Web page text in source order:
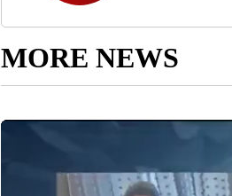
MORE NEWS